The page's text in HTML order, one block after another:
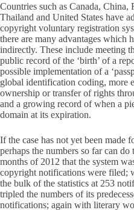
Countries such as Canada, China,
Thailand and United States have
copyright voluntary registration
there are many advantages which
indirectly. These include meeting
public record of the ‘birth’ of a
possible implementation of a
global identification coding, more
ownership or transfer of rights
and a growing record of when a
domain at its expiration.
If the case has not yet been made
perhaps the numbers so far can
months of 2012 that the system
copyright notifications were filed;
the bulk of the statistics at 253
tripled the numbers of its
notifications; again with literary